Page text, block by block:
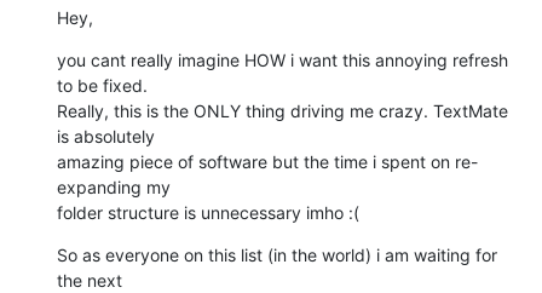
Hey,
you cant really imagine HOW i want this annoying refresh
to be fixed.
Really, this is the ONLY thing driving me crazy. TextMate
is absolutely
amazing piece of software but the time i spent on re-
expanding my
folder structure is unnecessary imho :(
So as everyone on this list (in the world) i am waiting for
the next